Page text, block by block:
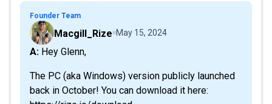
Founder Team
Macgill_Rize May 15, 2024
A: Hey Glenn,
The PC (aka Windows) version publicly launched
back in October! You can download it here: